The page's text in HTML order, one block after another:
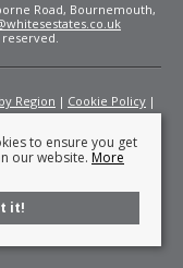
Road, Bournemouth,
Region
Cookie Policy
Fees
to ensure you get
our website. More
it!